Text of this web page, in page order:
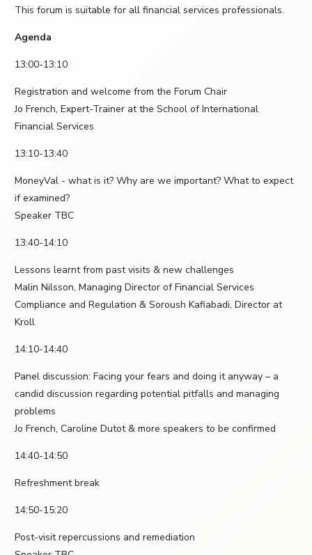
This forum is suitable for all financial services professionals.
Agenda
13:00-13:10
Registration and welcome from the Forum Chair
Jo French, Expert-Trainer at the School of International
Financial Services
13:10-13:40
MoneyVal - what is it? Why are we important? What to expect
if examined?
Speaker TBC
13:40-14:10
Lessons learnt from past visits & new challenges
Malin Nilsson, Managing Director of Financial Services
Compliance and Regulation & Soroush Kafiabadi, Director at
Kroll
14:10-14:40
Panel discussion: Facing your fears and doing it anyway – a
candid discussion regarding potential pitfalls and managing
problems
Jo French, Caroline Dutot & more speakers to be confirmed
14:40-14:50
Refreshment break
14:50-15:20
Post-visit repercussions and remediation